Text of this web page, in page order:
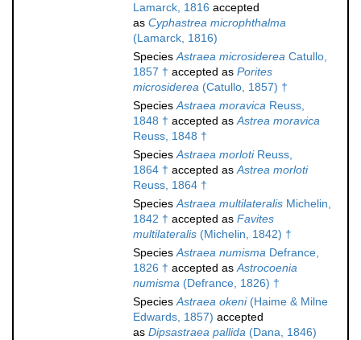
Lamarck, 1816 accepted
as Cyphastrea microphthalma
(Lamarck, 1816)
SpeciesAstraea microsiderea Catullo,
1857 † accepted as Porites
microsiderea (Catullo, 1857) †
SpeciesAstraea moravica Reuss,
1848 † accepted asAstrea moravica
Reuss, 1848 †
SpeciesAstraea morlotiReuss,
1864 † accepted asAstrea morloti
Reuss, 1864 †
SpeciesAstraea multilateralis Michelin,
1842 † accepted as Favites
multilateralis (Michelin, 1842) †
SpeciesAstraea numisma Defrance,
1826 † accepted asAstrocoenia
numisma (Defrance, 1826) †
SpeciesAstraea okeni(Haime & Milne
Edwards, 1857) accepted
as Dipsastraea pallida (Dana, 1846)